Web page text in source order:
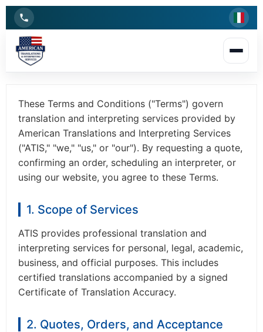
Terms and Conditions
Last updated:
These Terms and Conditions ("Terms") govern
translation and interpreting services provided by
American Translations and Interpreting Services
("ATIS," "we," "us," or "our"). By requesting a quote,
confirming an order, scheduling an interpreter, or
using our website, you agree to these Terms.
1. Scope of Services
ATIS provides professional translation and
interpreting services for personal, legal, academic,
business, and official purposes. This includes
certified translations accompanied by a signed
Certificate of Translation Accuracy.
2. Quotes, Orders, and Acceptance